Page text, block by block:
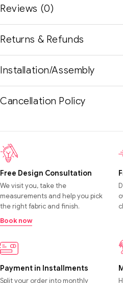
Reviews (0)
Returns & Refunds
Installation/Assembly
Cancellation Policy
Free Design Consultation
We visit you, take the
measurements and help you pick
the right fabric and finish.
Book now
Payment in Installments
Split your order into monthly